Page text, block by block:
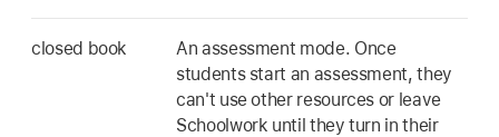
closed book
An assessment mode. Once
students start an assessment, they
can't use other resources or leave
Schoolwork until they turn in their